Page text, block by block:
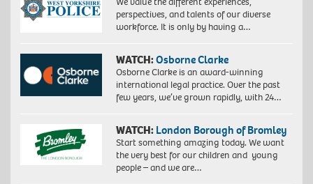
perspectives, and talents of our diverse
workforce. It is only by having a…
WATCH:Osborne Clarke
Osborne Clarke is an award-winning
international legal practice. Over the past
few years, we’ve grown rapidly, with 24…
WATCH: London Borough of Bromley
Start something amazing today. We want
the very best for our children and young
people – and we are…